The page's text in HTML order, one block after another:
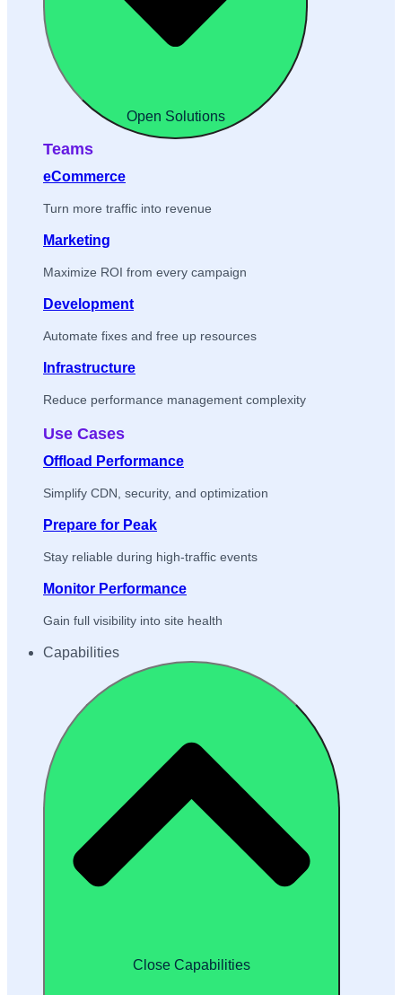
Open Solutions
Teams
eCommerce
Turn more traffic into revenue
Marketing
Maximize ROI from every campaign
Development
Automate fixes and free up resources
Infrastructure
Reduce performance management complexity
Use Cases
Offload Performance
Simplify CDN, security, and optimization
Prepare for Peak
Stay reliable during high-traffic events
Monitor Performance
Gain full visibility into site health
Capabilities
Close Capabilities